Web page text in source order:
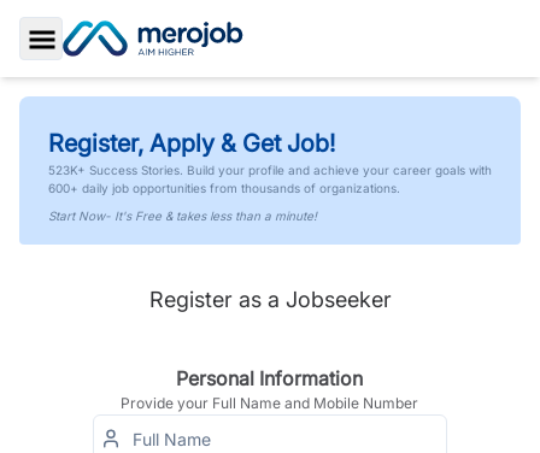
Toggle Sidebar
Register, Apply & Get Job!
523K+ Success Stories. Build your profile and achieve your career goals with
600+ daily job opportunities from thousands of organizations.
Start Now- It's Free & takes less than a minute!
Register as a Jobseeker
Personal Information
Provide your Full Name and Mobile Number